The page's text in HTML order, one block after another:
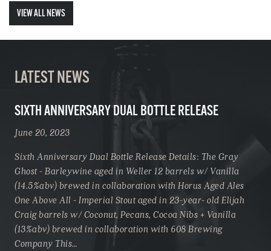
VIEW ALL NEWS
LATEST NEWS
SIXTH ANNIVERSARY DUAL BOTTLE RELEASE
June 20, 2023
Sixth Anniversary Dual Bottle Release Details: The Gray
Ghost - Barleywine aged in Weller 12 barrels w/ Vanilla
(14.5%abv) brewed in collaboration with Horus Aged Ales
One Above All - Imperial Stout aged in 23-year- old Elijah
Craig barrels w/ Coconut, Pecans, Cocoa Nibs + Vanilla
(13%abv) brewed in collaboration with 608 Brewing
Company This…